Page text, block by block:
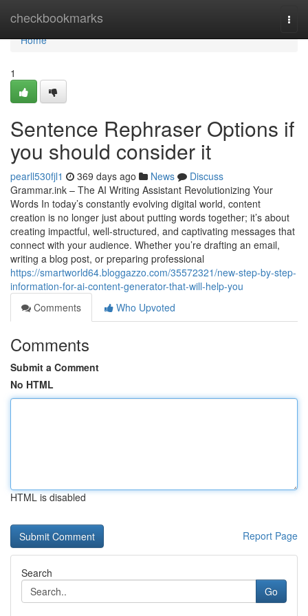
checkbookmarks
Home
Home
1
Sentence Rephraser Options if
you should consider it
pearll530fjl1 369 days ago News
Discuss
Grammar.ink – The AI Writing Assistant Revolutionizing Your
Words In today’s constantly evolving digital world, content
creation is no longer just about putting words together; it’s about
creating impactful, well-structured, and captivating messages that
connect with your audience. Whether you’re drafting an email,
writing a blog post, or preparing professional
https://smartworld64.bloggazzo.com/35572321/new-step-by-step-
information-for-ai-content-generator-that-will-help-you
Comments
Who Upvoted
Comments
Submit a Comment
No HTML
HTML is disabled
Report Page
Search
Go